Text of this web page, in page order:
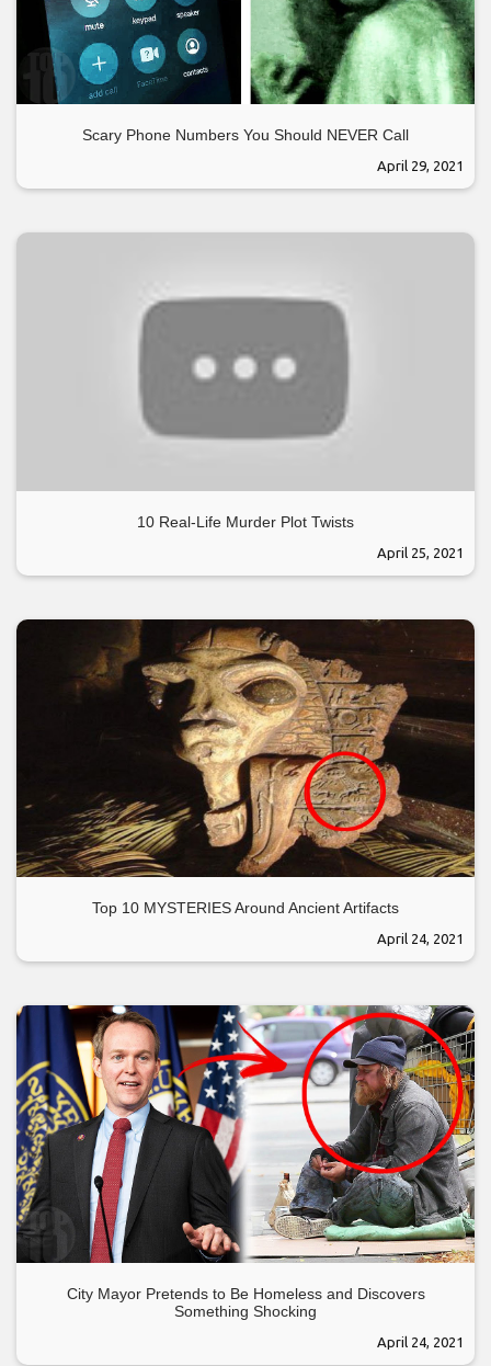
Scary Phone Numbers You Should NEVER Call
April 29, 2021
10 Real-Life Murder Plot Twists
April 25, 2021
Top 10 MYSTERIES Around Ancient Artifacts
April 24, 2021
City Mayor Pretends to Be Homeless and Discovers
Something Shocking
April 24, 2021